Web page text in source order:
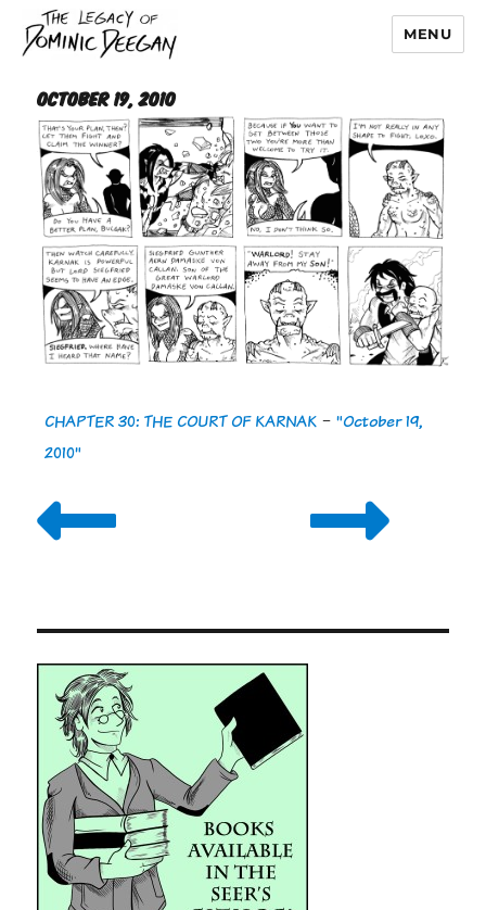
Dominic Deegan
MENU
October 19, 2010
CHAPTER 30: THE COURT OF KARNAK -"October 19,
2010"